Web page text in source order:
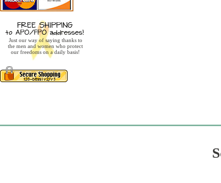
Just our way of saying thanks to
the men and women who protect
our freedoms on a daily basis!